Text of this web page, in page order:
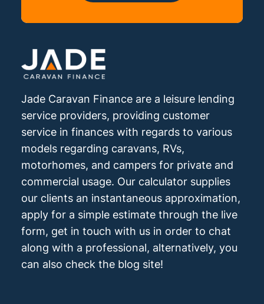
Jade Caravan Finance are a leisure lending
service providers, providing customer
service in finances with regards to various
models regarding caravans, RVs,
motorhomes, and campers for private and
commercial usage. Our calculator supplies
our clients an instantaneous approximation,
apply for a simple estimate through the live
form, get in touch with us in order to chat
along with a professional, alternatively, you
can also check the blog site!